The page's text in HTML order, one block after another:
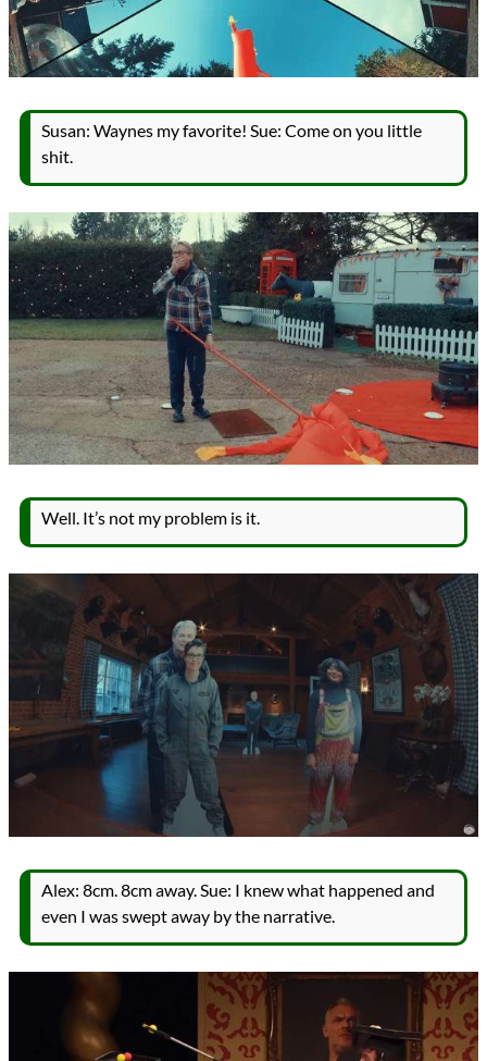
Susan: Waynes my favorite! Sue: Come on you little
shit.
Well. It’s not my problem is it.
Alex: 8cm. 8cm away. Sue: I knew what happened and
even I was swept away by the narrative.